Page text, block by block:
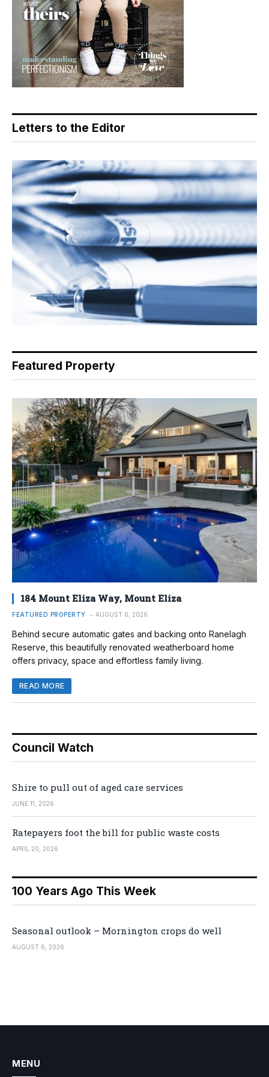
Letters to the Editor
Featured Property
184 Mount Eliza Way, Mount Eliza
FEATURED PROPERTY AUGUST 6, 2026
Behind secure automatic gates and backing onto Ranelagh
Reserve, this beautifully renovated weatherboard home
offers privacy, space and effortless family living.
READ MORE
Council Watch
Shire to pull out of aged care services
JUNE 11, 2026
Ratepayers foot the bill for public waste costs
APRIL 20, 2026
100 Years Ago This Week
Seasonal outlook – Mornington crops do well
AUGUST 6, 2026
MENU